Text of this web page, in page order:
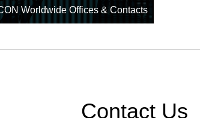
Worldwide Offices & Contacts
Contact Us